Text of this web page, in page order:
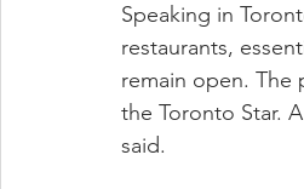
Speaking in
restaurants,
remain open. The
the Toronto Star.
said.